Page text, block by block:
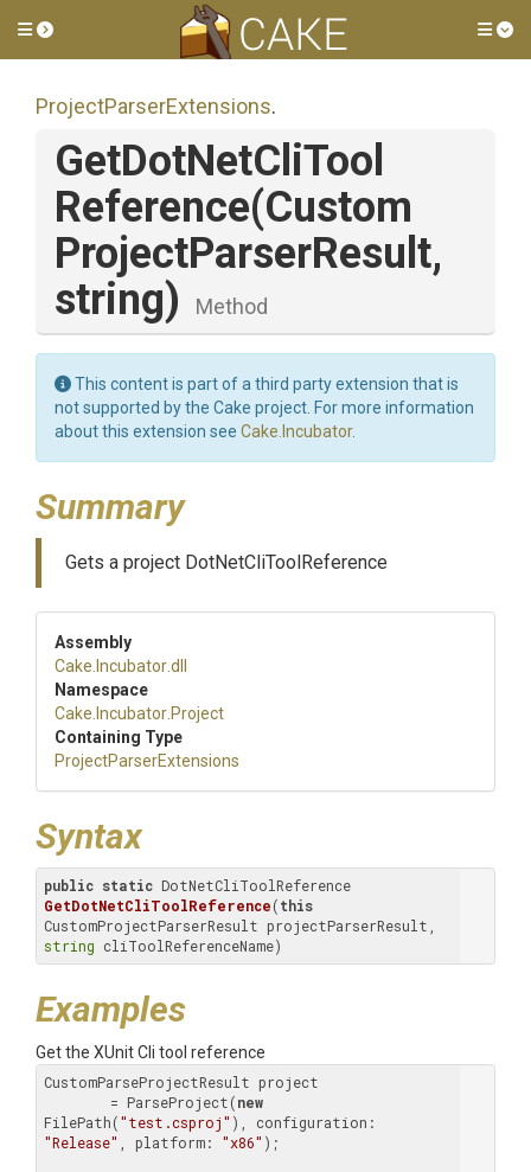
Toggle side menu
ProjectParserExtensions.
GetDotNetCliTool
Reference(Custom
ProjectParserResult,
string)
Method
This content is part of a third party extension that is
not supported by the Cake project. For more information
about this extension see Cake.Incubator.
Summary
Gets a project DotNetCliToolReference
Assembly
Cake .Incubator.dll
Namespace
Cake .Incubator .Project
Containing Type
ProjectParserExtensions
Syntax
public static
GetDotNetCliToolReference(this
string cliToolReferenceName)
Examples
Get the XUnit Cli tool reference
CustomParseProjectResult project
        = ParseProject(
new
FilePath("test.csproj"
"Release"
, platform: "x86" );